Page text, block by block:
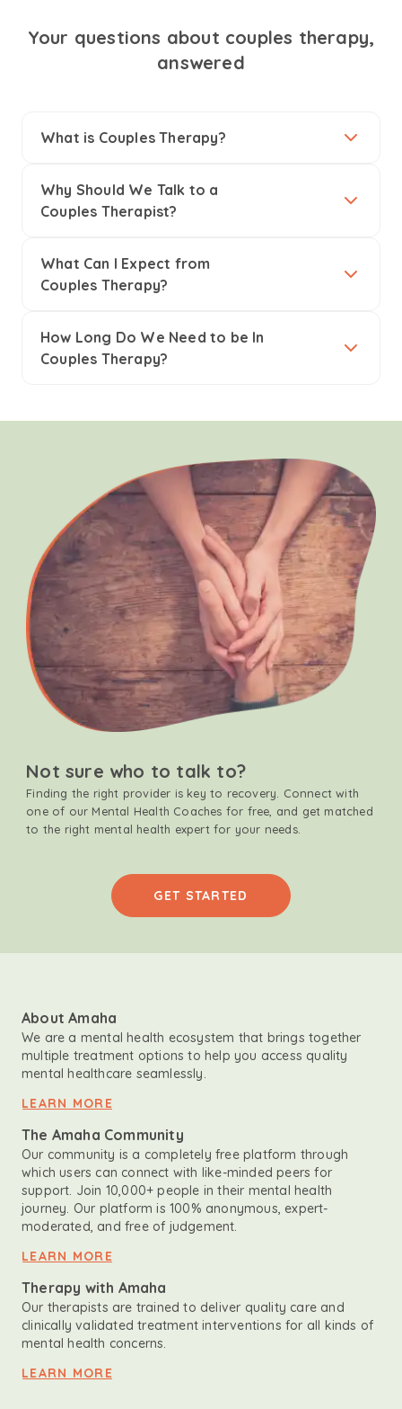
Your questions about couples therapy,
answered
What is Couples Therapy?
Why Should We Talk to a
Couples Therapist?
What Can I Expect from
Couples Therapy?
How Long Do We Need to be In
Couples Therapy?
Not sure who to talk to?
Finding the right provider is key to recovery. Connect with
one of our Mental Health Coaches for free, and get matched
to the right mental health expert for your needs.
GET STARTED
About Amaha
We are a mental health ecosystem that brings together
multiple treatment options to help you access quality
mental healthcare seamlessly.
LEARN MORE
The Amaha Community
Our community is a completely free platform through
which users can connect with like-minded peers for
support. Join 10,000+ people in their mental health
journey. Our platform is 100% anonymous, expert-
moderated, and free of judgement.
LEARN MORE
Therapy with Amaha
Our therapists are trained to deliver quality care and
clinically validated treatment interventions for all kinds of
mental health concerns.
LEARN MORE